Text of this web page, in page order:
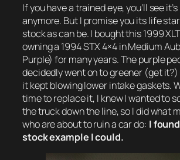
If you have a trained eye, you’ll see
anymore. But I promise you its life
stock as can be. I bought this 1999
owning a 1994 STX 4×4 in Medium
Purple) for many years. The purple
decidedly went on to greener (get
it kept blowing lower intake gaskets.
time to replace it, I knew I wanted to
the truck down the line, so I did what
who are about to ruin a car do: I
stock example I could.